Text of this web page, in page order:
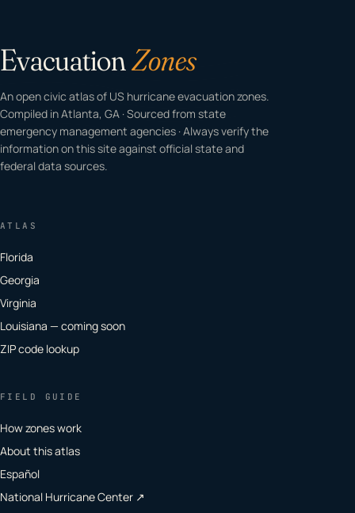
EvacuationZones
An open civic atlas of US hurricane evacuation zones.
Compiled in Atlanta, GA · Sourced from state
emergency management agencies · Always verify the
information on this site against official state and
federal data sources.
ATLAS
Florida
Georgia
Virginia
Louisiana — coming soon
ZIP code lookup
FIELD GUIDE
How zones work
About this atlas
Español
National Hurricane Center ↗